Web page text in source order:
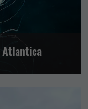
Atlantica
FOULA